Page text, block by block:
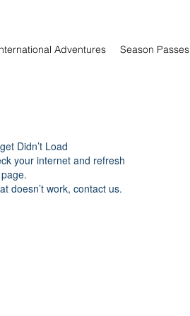
Adventures Season Passes
Didn’t Load
your internet and refresh
doesn’t work, contact us.